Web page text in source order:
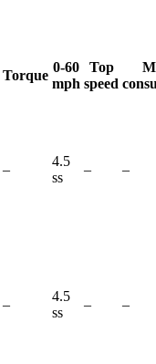
Torque
0-60
mph
Top
speed
–
4.5
ss
– –
–
4.5
ss
– –